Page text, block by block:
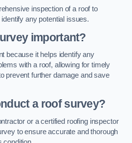
inspection of a roof to
any potential issues.
important?
because it helps identify any
with a roof, allowing for timely
prevent further damage and save
a roof survey?
or a certified roofing inspector
to ensure accurate and thorough